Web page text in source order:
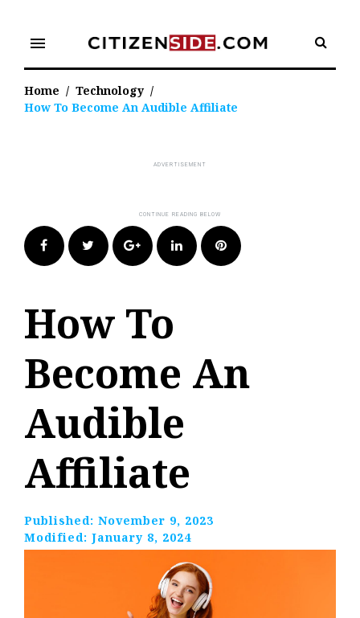
content
menu
Home / Technology /
How To Become An Audible Affiliate
FacebookTwitter Google+LinkedIn Pinterest
How To
Become An
Audible
Affiliate
Published: November 9, 2023
Modified: January 8, 2024